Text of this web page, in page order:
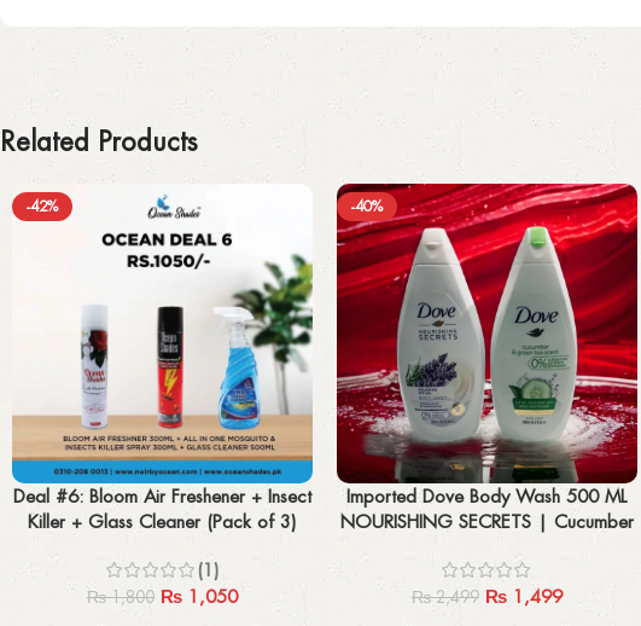
Related Products
-42%
Add to cart
Deal #6: Bloom Air Freshener + Insect
Killer + Glass Cleaner (Pack of 3)
(1)
₨1,800 ₨1,050
-40%
Add to cart
Imported Dove Body Wash 500 ML
NOURISHING SECRETS | Cucumber
₨2,499 ₨1,499